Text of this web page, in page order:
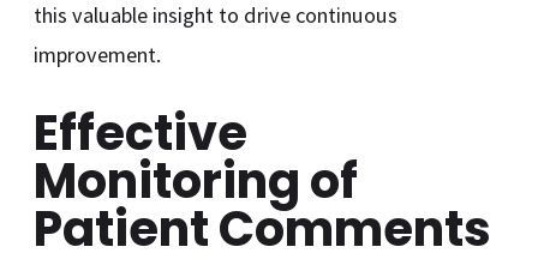
this valuable insight to drive continuous
improvement.
Effective
Monitoring of
Patient Comments